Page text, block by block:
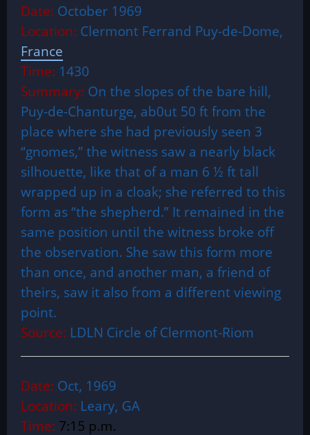
Date: October 1969
Location: Clermont Ferrand Puy-de-Dome,
France
Time: 1430
Summary: On the slopes of the bare hill,
Puy-de-Chanturge, ab0ut 50 ft from the
place where she had previously seen 3
“gnomes,” the witness saw a nearly black
silhouette, like that of a man 6 ½ ft tall
wrapped up in a cloak; she referred to this
form as “the shepherd.” It remained in the
same position until the witness broke off
the observation. She saw this form more
than once, and another man, a friend of
theirs, saw it also from a different viewing
point.
Source: LDLN Circle of Clermont-Riom
Date: Oct, 1969
Location: Leary, GA
Time: 7:15 p.m.